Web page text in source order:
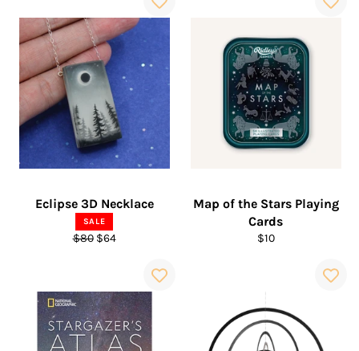
Eclipse 3D Necklace
SALE
Regular
$80 Sale
$64
Map of the Stars Playing
Cards
Regular
$10